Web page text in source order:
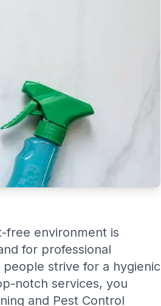
free environment is
for professional
strive for a hygienic
notch services, you
and Pest Control